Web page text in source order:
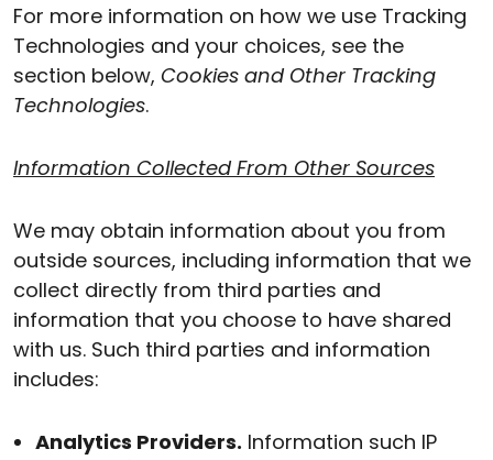
For more information on how we use Tracking
Technologies and your choices, see the
section below, Cookies and Other Tracking
Technologies.
Information Collected From Other Sources
We may obtain information about you from
outside sources, including information that we
collect directly from third parties and
information that you choose to have shared
with us. Such third parties and information
includes:
Analytics Providers. Information such IP